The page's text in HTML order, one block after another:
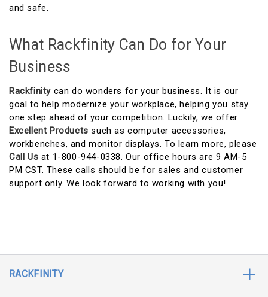
and safe.
What Rackfinity Can Do for Your
Business
Rackfinity can do wonders for your business. It is our
goal to help modernize your workplace, helping you stay
one step ahead of your competition. Luckily, we offer
Excellent Products such as computer accessories,
workbenches, and monitor displays. To learn more, please
Call Us at 1-800-944-0338. Our office hours are 9 AM-5
PM CST. These calls should be for sales and customer
support only. We look forward to working with you!
RACKFINITY